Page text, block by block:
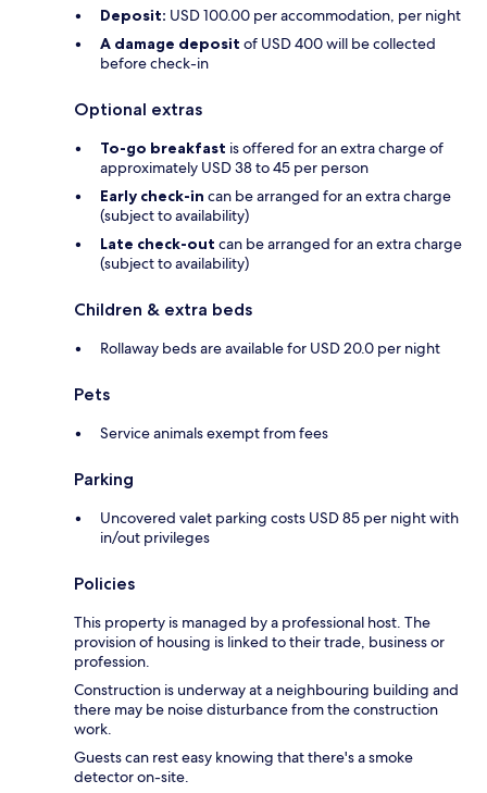
Deposit: USD 100.00 per accommodation, per night
A damage deposit of USD 400 will be collected
before check-in
Optional extras
To-go breakfast is offered for an extra charge of
approximately USD 38 to 45 per person
Early check-in can be arranged for an extra charge
(subject to availability)
Late check-out can be arranged for an extra charge
(subject to availability)
Children & extra beds
Rollaway beds are available for USD 20.0 per night
Pets
Service animals exempt from fees
Parking
Uncovered valet parking costs USD 85 per night with
in/out privileges
Policies
This property is managed by a professional host. The
provision of housing is linked to their trade, business or
profession.
Construction is underway at a neighbouring building and
there may be noise disturbance from the construction
work.
Guests can rest easy knowing that there's a smoke
detector on-site.